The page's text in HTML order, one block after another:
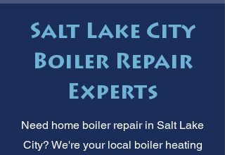
Salt Lake City
Boiler Repair
Experts
Need home boiler repair in Salt Lake
City? We're your local boiler heating